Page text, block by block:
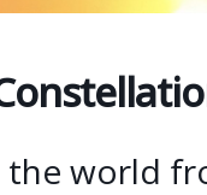
the world